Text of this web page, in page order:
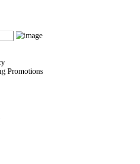
Web Designs
Promotions